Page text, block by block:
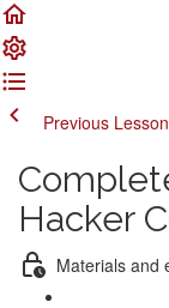
Previous Lesson
Hacker
Materials and